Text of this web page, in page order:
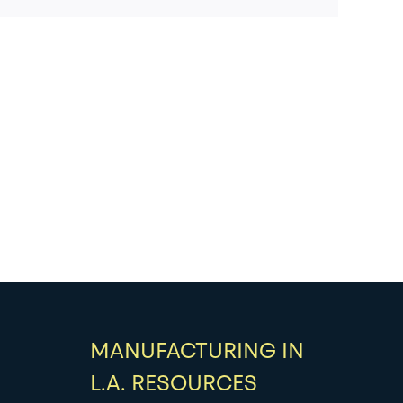
MANUFACTURING IN
L.A. RESOURCES